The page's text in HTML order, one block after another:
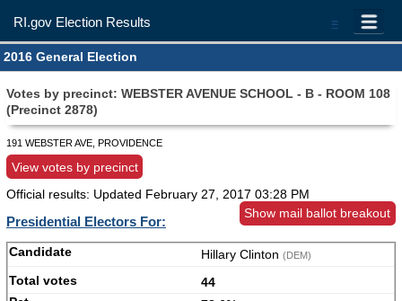
=
RI.gov Election Results
2016 General Election
Votes by precinct: WEBSTER AVENUE SCHOOL - B - ROOM 108
(Precinct 2878)
191 WEBSTER AVE, PROVIDENCE
View votes by precinct
Official results: Updated February 27, 2017 03:28 PM
Show mail ballot breakout
Presidential Electors For:
Hillary Clinton (DEM)
44